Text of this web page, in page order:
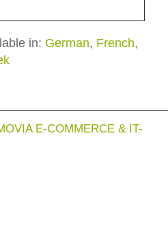
in: German French
E-COMMERCE & IT-